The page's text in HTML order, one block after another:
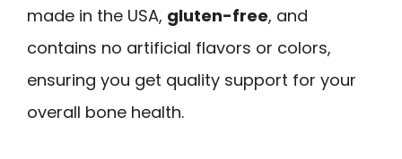
made in the USA, gluten-free, and
contains no artificial flavors or colors,
ensuring you get quality support for your
overall bone health.